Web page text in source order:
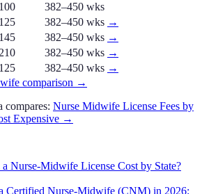
382–450 wks
382–450 wks →
382–450 wks →
382–450 wks →
382–450 wks →
comparison →
compares: Nurse Midwife License Fees by
Expensive →
Nurse-Midwife License Cost by State?
Certified Nurse-Midwife (CNM) in 2026: